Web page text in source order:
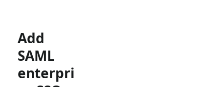
Add
SAML
enterpri